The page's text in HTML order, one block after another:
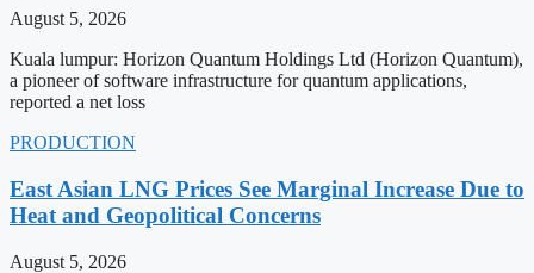
August 5, 2026
Kuala lumpur: Horizon Quantum Holdings Ltd (Horizon Quantum),
a pioneer of software infrastructure for quantum applications,
reported a net loss
PRODUCTION
East Asian LNG Prices See Marginal Increase Due to
Heat and Geopolitical Concerns
August 5, 2026